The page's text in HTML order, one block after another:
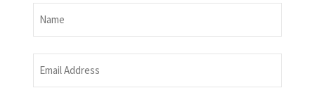
Name
Name
Email
Address